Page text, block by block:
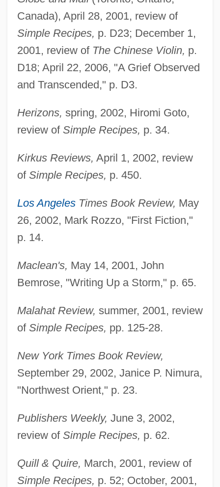
Canada), April 28, 2001, review of
Simple Recipes, p. D23; December 1,
2001, review of The Chinese Violin, p.
D18; April 22, 2006, "A Grief Observed
and Transcended," p. D3.
Herizons, spring, 2002, Hiromi Goto,
review of Simple Recipes, p. 34.
Kirkus Reviews, April 1, 2002, review
of Simple Recipes, p. 450.
Los AngelesTimes Book Review, May
26, 2002, Mark Rozzo, "First Fiction,"
p. 14.
Maclean's, May 14, 2001, John
Bemrose, "Writing Up a Storm," p. 65.
Malahat Review, summer, 2001, review
of Simple Recipes, pp. 125-28.
New York Times Book Review,
September 29, 2002, Janice P. Nimura,
"Northwest Orient," p. 23.
Publishers Weekly, June 3, 2002,
review of Simple Recipes, p. 62.
Quill & Quire, March, 2001, review of
Simple Recipes, p. 52; October, 2001,